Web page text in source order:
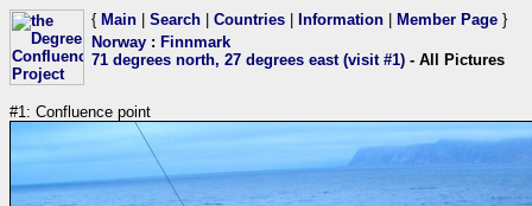
{ Main Search Countries Information Member Page }
Norway : Finnmark
71 degrees north, 27 degrees east (visit #1) - All Pictures
#1: Confluence point